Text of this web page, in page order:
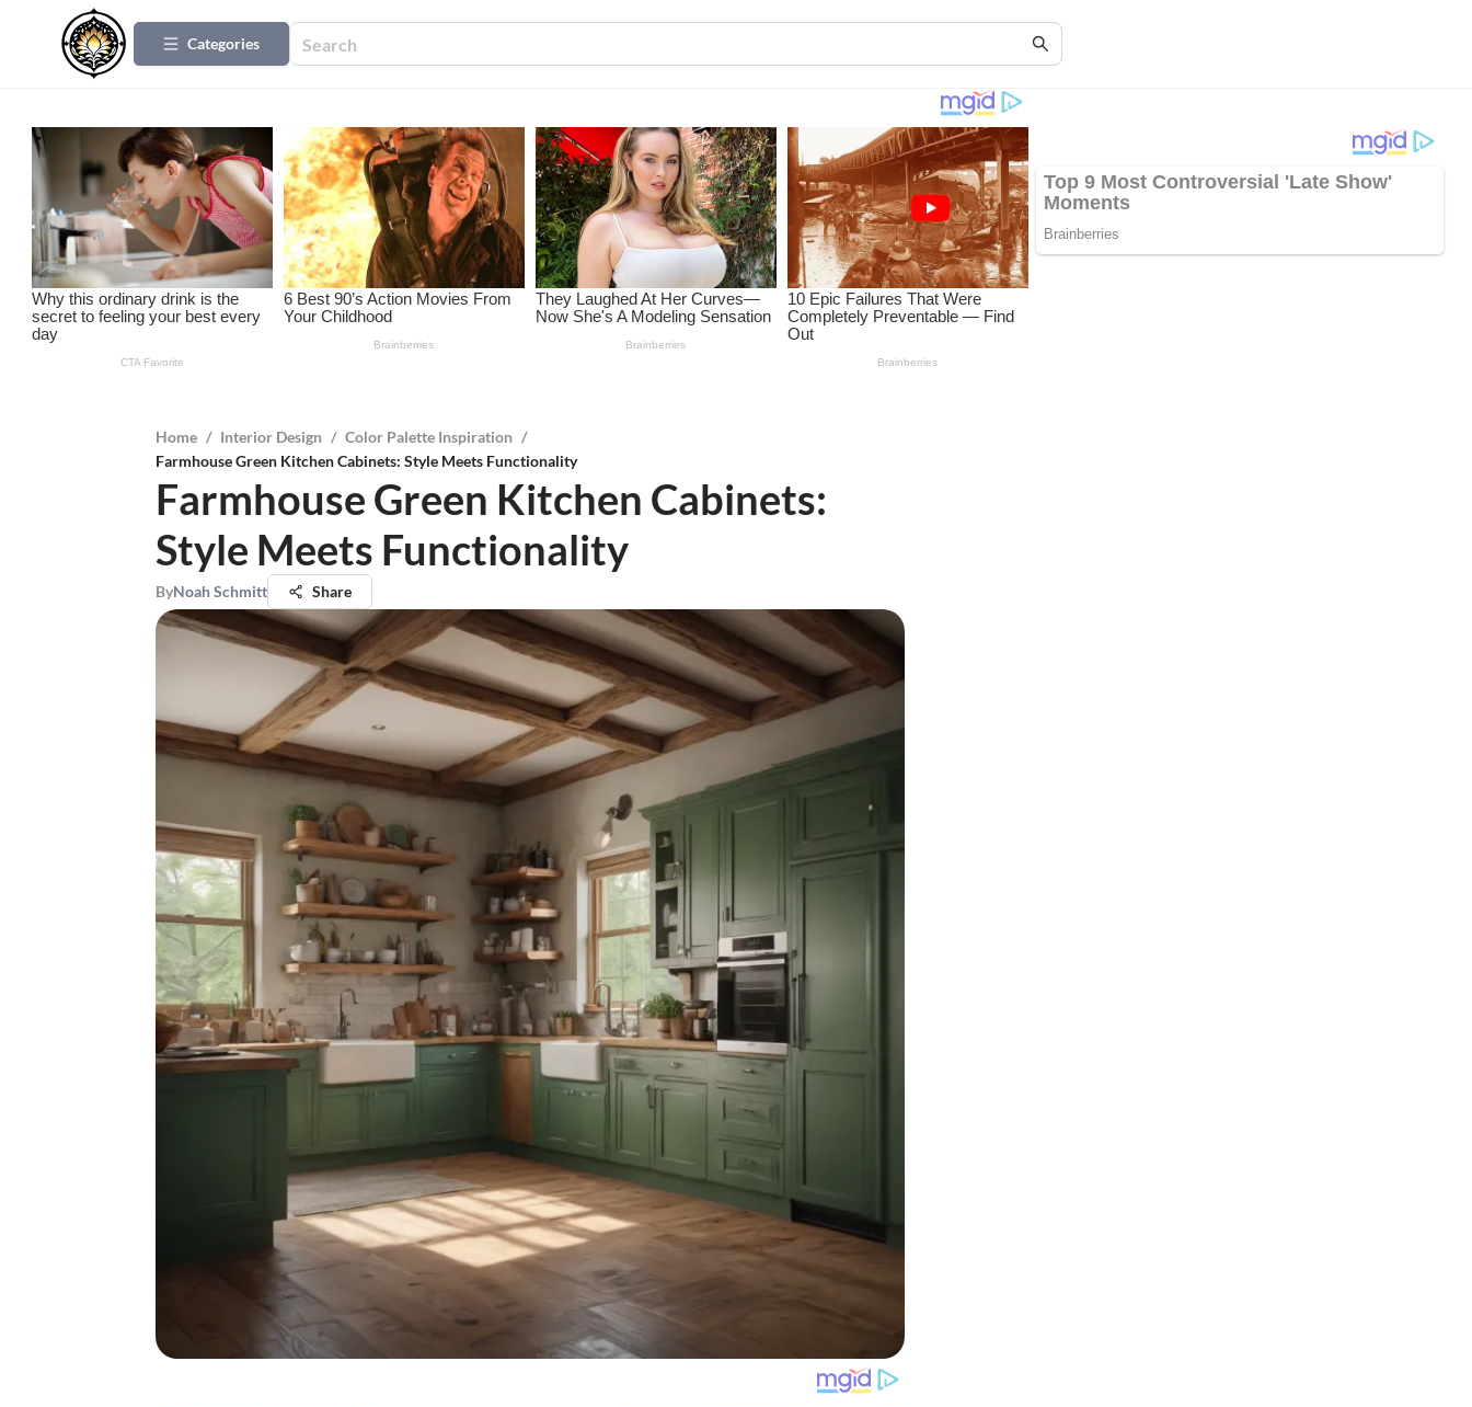
Categories
Home / Interior Design / Color Palette Inspiration /
Farmhouse Green Kitchen Cabinets: Style Meets Functionality
Farmhouse Green Kitchen Cabinets:
Style Meets Functionality
ByNoah Schmitt Share